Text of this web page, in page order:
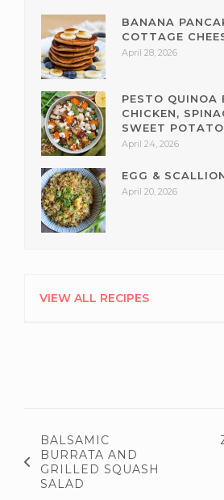
BANANA
COTTAGE
April 28, 2026
PESTO QUINOA
CHICKEN,
SWEET
April 24, 2026
EGG &
April 20, 2026
VIEW ALL RECIPES
BALSAMIC
BURRATA AND
GRILLED SQUASH
SALAD